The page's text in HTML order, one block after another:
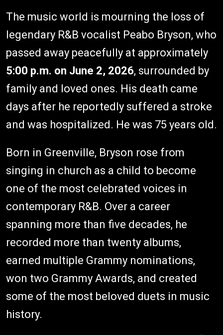
The music world is mourning the loss of
legendary R&B vocalist Peabo Bryson, who
passed away peacefully at approximately
5:00 p.m. on June 2, 2026, surrounded by
family and loved ones. His death came
days after he reportedly suffered a stroke
and was hospitalized. He was 75 years old.
Born in Greenville, Bryson rose from
singing in church as a child to become
one of the most celebrated voices in
contemporary R&B. Over a career
spanning more than five decades, he
recorded more than twenty albums,
earned multiple Grammy nominations,
won two Grammy Awards, and created
some of the most beloved duets in music
history.